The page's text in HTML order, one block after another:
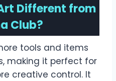
Different from
Club?
tools and items
making it perfect for
creative control. It